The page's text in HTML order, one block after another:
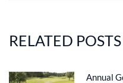
RELATED POSTS
Annual